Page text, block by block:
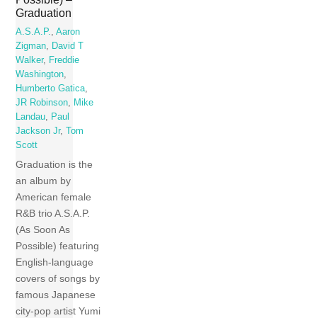
Graduation
A.S.A.P.,Aaron
Zigman, David T
Walker, Freddie
Washington,
Humberto Gatica,
JR Robinson, Mike
Landau, Paul
Jackson Jr,
Tom
Scott
Graduation is the
an album by
American female
R&B trio A.S.A.P.
(As Soon As
Possible) featuring
English-language
covers of songs by
famous Japanese
city-pop artist Yumi